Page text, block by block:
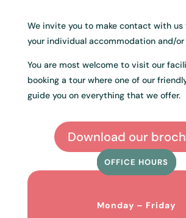
We invite you to make contact with us
your individual accommodation and/or
You are most welcome to visit our
booking a tour where one of our
guide you on everything that we offer.
Download our
HOURS
HOURS
HOURS
OFFICE HOURS
Monday – Friday